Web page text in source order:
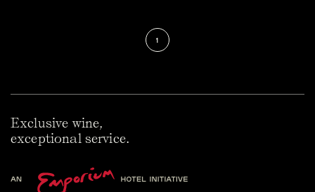
1
Exclusive wine,
exceptional service.